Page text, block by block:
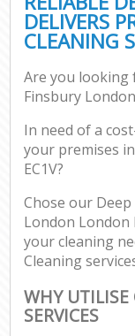
DELIVERS
CLEANING
Are you looking
Finsbury
In need of a
your premises
EC1V?
Chose our
London London
your cleaning
Cleaning
WHY UTILISE
SERVICES